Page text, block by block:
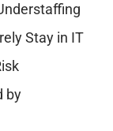
Stay in IT
by